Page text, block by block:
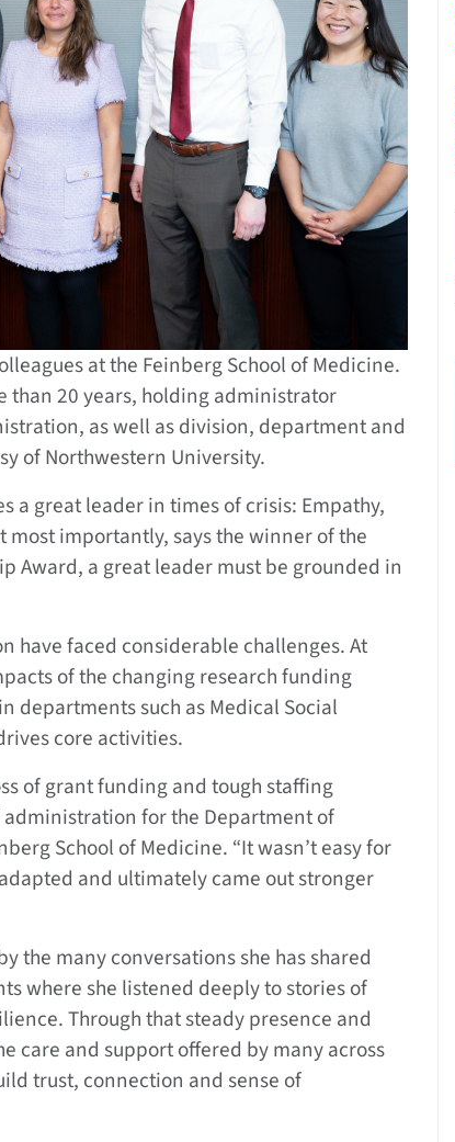
at the Feinberg School of Medicine.
than 20 years, holding administrator
as well as division, department and
of Northwestern University.
a great leader in times of crisis: Empathy,
importantly, says the winner of the
Award, a great leader must be grounded in
have faced considerable challenges. At
of the changing research funding
departments such as Medical Social
core activities.
of grant funding and tough staffing
administration for the Department of
School of Medicine. “It wasn’t easy for
and ultimately came out stronger
the many conversations she has shared
where she listened deeply to stories of
Through that steady presence and
care and support offered by many across
trust, connection and sense of